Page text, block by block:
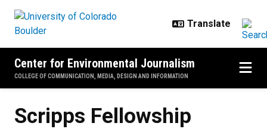
Center for Environmental Journalism
COLLEGE OF COMMUNICATION, MEDIA, DESIGN AND INFORMATION
Scripps Fellowship